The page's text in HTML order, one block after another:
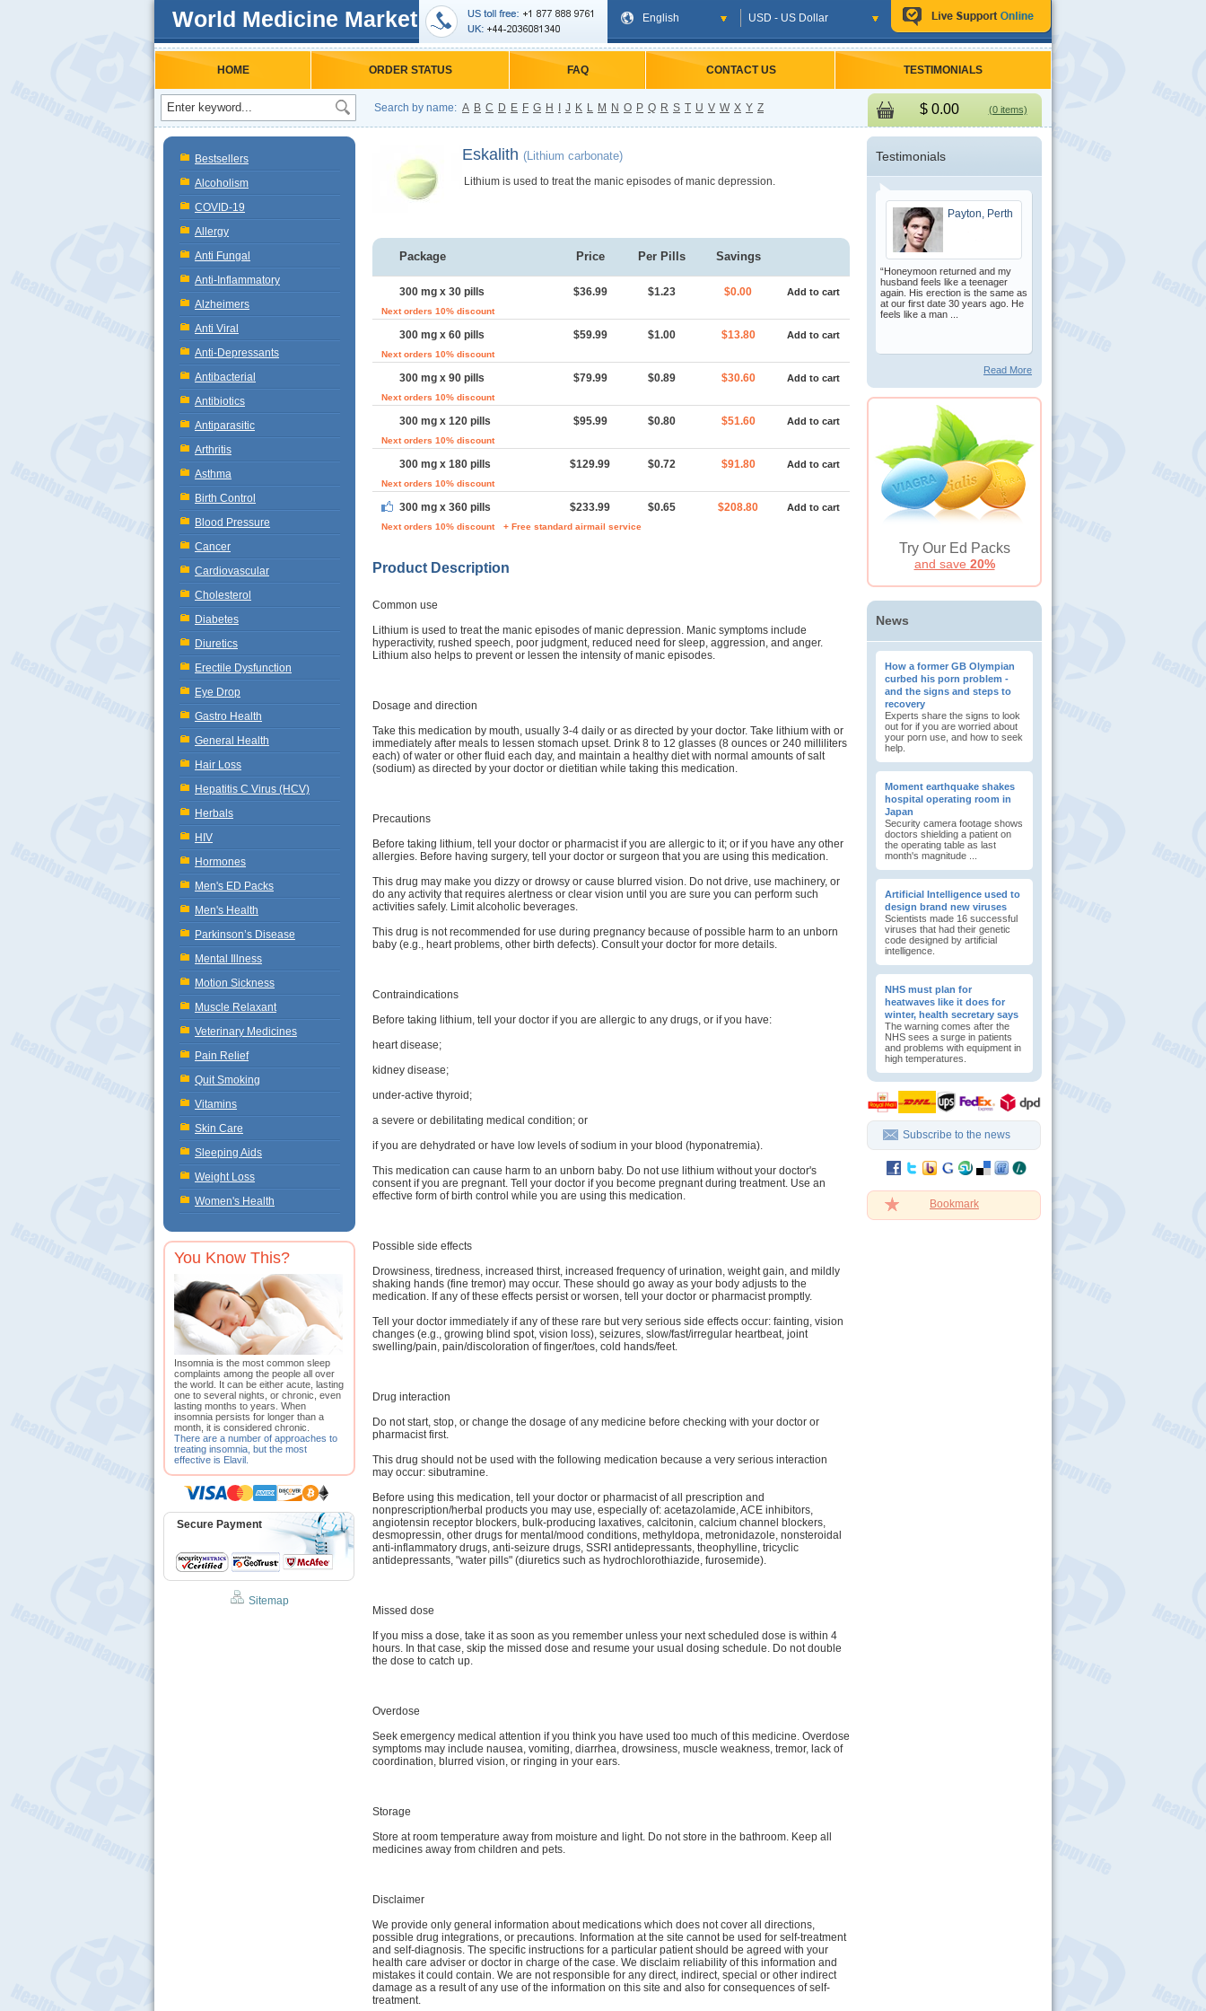
World Medicine Market English USD - US Dollar
HOME ORDER STATUS FAQ CONTACT US TESTIMONIALS
Search by name: A B C D E F G H J K L M N O P Q R S T U V W X Y Z $0.00 (0 items)
Bestsellers
Alcoholism
COVID-19
Allergy
Anti Fungal
Anti-Inflammatory
Alzheimers
Anti Viral
Anti-Depressants
Antibacterial
Antibiotics
Antiparasitic
Arthritis
Asthma
Birth Control
Blood Pressure
Cancer
Cardiovascular
Cholesterol
Diabetes
Diuretics
Erectile Dysfunction
Eye Drop
Gastro Health
General Health
Hair Loss
Hepatitis C Virus (HCV)
Herbals
HIV
Hormones
Men's ED Packs
Men's Health
Parkinson’s Disease
Mental Illness
Motion Sickness
Muscle Relaxant
Veterinary Medicines
Pain Relief
Quit Smoking
Vitamins
Skin Care
Sleeping Aids
Weight Loss
Women's Health
You Know This?
Insomnia is the most common sleep
complaints among the people all over
the world. It can be either acute, lasting
one to several nights, or chronic, even
lasting months to years. When
insomnia persists for longer than a
month, it is considered chronic.
There are a number of approaches to
treating insomnia, but the most
effective is Elavil.
Secure Payment
Sitemap
Eskalith (Lithium carbonate)
Lithium is used to treat the manic episodes of manic depression.
Package Price Per Pills Savings
300 mg x 30 pills $36.99 $1.23 $0.00 Add to cart
Next orders 10% discount
300 mg x 60 pills $59.99 $1.00 $13.80 Add to cart
Next orders 10% discount
300 mg x 90 pills $79.99 $0.89 $30.60 Add to cart
Next orders 10% discount
300 mg x 120 pills $95.99 $0.80 $51.60 Add to cart
Next orders 10% discount
300 mg x 180 pills $129.99 $0.72 $91.80 Add to cart
Next orders 10% discount
300 mg x 360 pills $233.99 $0.65 $208.80 Add to cart
Next orders 10% discount + Free standard airmail service
Product Description
Common use
Lithium is used to treat the manic episodes of manic depression. Manic symptoms include
hyperactivity, rushed speech, poor judgment, reduced need for sleep, aggression, and anger.
Lithium also helps to prevent or lessen the intensity of manic episodes.
Dosage and direction
Take this medication by mouth, usually 3-4 daily or as directed by your doctor. Take lithium with or
immediately after meals to lessen stomach upset. Drink 8 to 12 glasses (8 ounces or 240 milliliters
each) of water or other fluid each day, and maintain a healthy diet with normal amounts of salt
(sodium) as directed by your doctor or dietitian while taking this medication.
Precautions
Before taking lithium, tell your doctor or pharmacist if you are allergic to it; or if you have any other
allergies. Before having surgery, tell your doctor or surgeon that you are using this medication.
This drug may make you dizzy or drowsy or cause blurred vision. Do not drive, use machinery, or
do any activity that requires alertness or clear vision until you are sure you can perform such
activities safely. Limit alcoholic beverages.
This drug is not recommended for use during pregnancy because of possible harm to an unborn
baby (e.g., heart problems, other birth defects). Consult your doctor for more details.
Contraindications
Before taking lithium, tell your doctor if you are allergic to any drugs, or if you have:
heart disease;
kidney disease;
under-active thyroid;
a severe or debilitating medical condition; or
if you are dehydrated or have low levels of sodium in your blood (hyponatremia).
This medication can cause harm to an unborn baby. Do not use lithium without your doctor's
consent if you are pregnant. Tell your doctor if you become pregnant during treatment. Use an
effective form of birth control while you are using this medication.
Possible side effects
Drowsiness, tiredness, increased thirst, increased frequency of urination, weight gain, and mildly
shaking hands (fine tremor) may occur. These should go away as your body adjusts to the
medication. If any of these effects persist or worsen, tell your doctor or pharmacist promptly.
Tell your doctor immediately if any of these rare but very serious side effects occur: fainting, vision
changes (e.g., growing blind spot, vision loss), seizures, slow/fast/irregular heartbeat, joint
swelling/pain, pain/discoloration of finger/toes, cold hands/feet.
Drug interaction
Do not start, stop, or change the dosage of any medicine before checking with your doctor or
pharmacist first.
This drug should not be used with the following medication because a very serious interaction
may occur: sibutramine.
Before using this medication, tell your doctor or pharmacist of all prescription and
nonprescription/herbal products you may use, especially of: acetazolamide, ACE inhibitors,
angiotensin receptor blockers, bulk-producing laxatives, calcitonin, calcium channel blockers,
desmopressin, other drugs for mental/mood conditions, methyldopa, metronidazole, nonsteroidal
anti-inflammatory drugs, anti-seizure drugs, SSRI antidepressants, theophylline, tricyclic
antidepressants, "water pills" (diuretics such as hydrochlorothiazide, furosemide).
Missed dose
If you miss a dose, take it as soon as you remember unless your next scheduled dose is within 4
hours. In that case, skip the missed dose and resume your usual dosing schedule. Do not double
the dose to catch up.
Overdose
Seek emergency medical attention if you think you have used too much of this medicine. Overdose
symptoms may include nausea, vomiting, diarrhea, drowsiness, muscle weakness, tremor, lack of
coordination, blurred vision, or ringing in your ears.
Storage
Store at room temperature away from moisture and light. Do not store in the bathroom. Keep all
medicines away from children and pets.
Disclaimer
We provide only general information about medications which does not cover all directions,
possible drug integrations, or precautions. Information at the site cannot be used for self-treatment
and self-diagnosis. The specific instructions for a particular patient should be agreed with your
health care adviser or doctor in charge of the case. We disclaim reliability of this information and
mistakes it could contain. We are not responsible for any direct, indirect, special or other indirect
damage as a result of any use of the information on this site and also for consequences of self-
treatment.
Testimonials
Payton, Perth
“Honeymoon returned and my
husband feels like a teenager
again. His erection is the same as
at our first date 30 years ago. He
feels like a man ...
Read More
Try Our Ed Packs
and save 20%
News
How a former GB Olympian
curbed his porn problem -
and the signs and steps to
recovery
Experts share the signs to look
out for if you are worried about
your porn use, and how to seek
help.
Moment earthquake shakes
hospital operating room in
Japan
Security camera footage shows
doctors shielding a patient on
the operating table as last
month's magnitude ...
Artificial Intelligence used to
design brand new viruses
Scientists made 16 successful
viruses that had their genetic
code designed by artificial
intelligence.
NHS must plan for
heatwaves like it does for
winter, health secretary says
The warning comes after the
NHS sees a surge in patients
and problems with equipment in
high temperatures.
Subscribe to the news
Bookmark